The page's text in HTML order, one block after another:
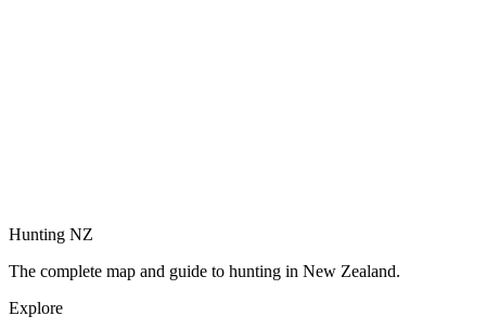
Hunting NZ
The complete map and guide to hunting in New Zealand.
Explore